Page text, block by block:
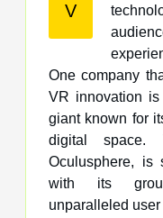
V
technology in recent years, captivating
One company
VR innovation
giant known for
digital space.
Oculusphere, is
with its
unparalleled